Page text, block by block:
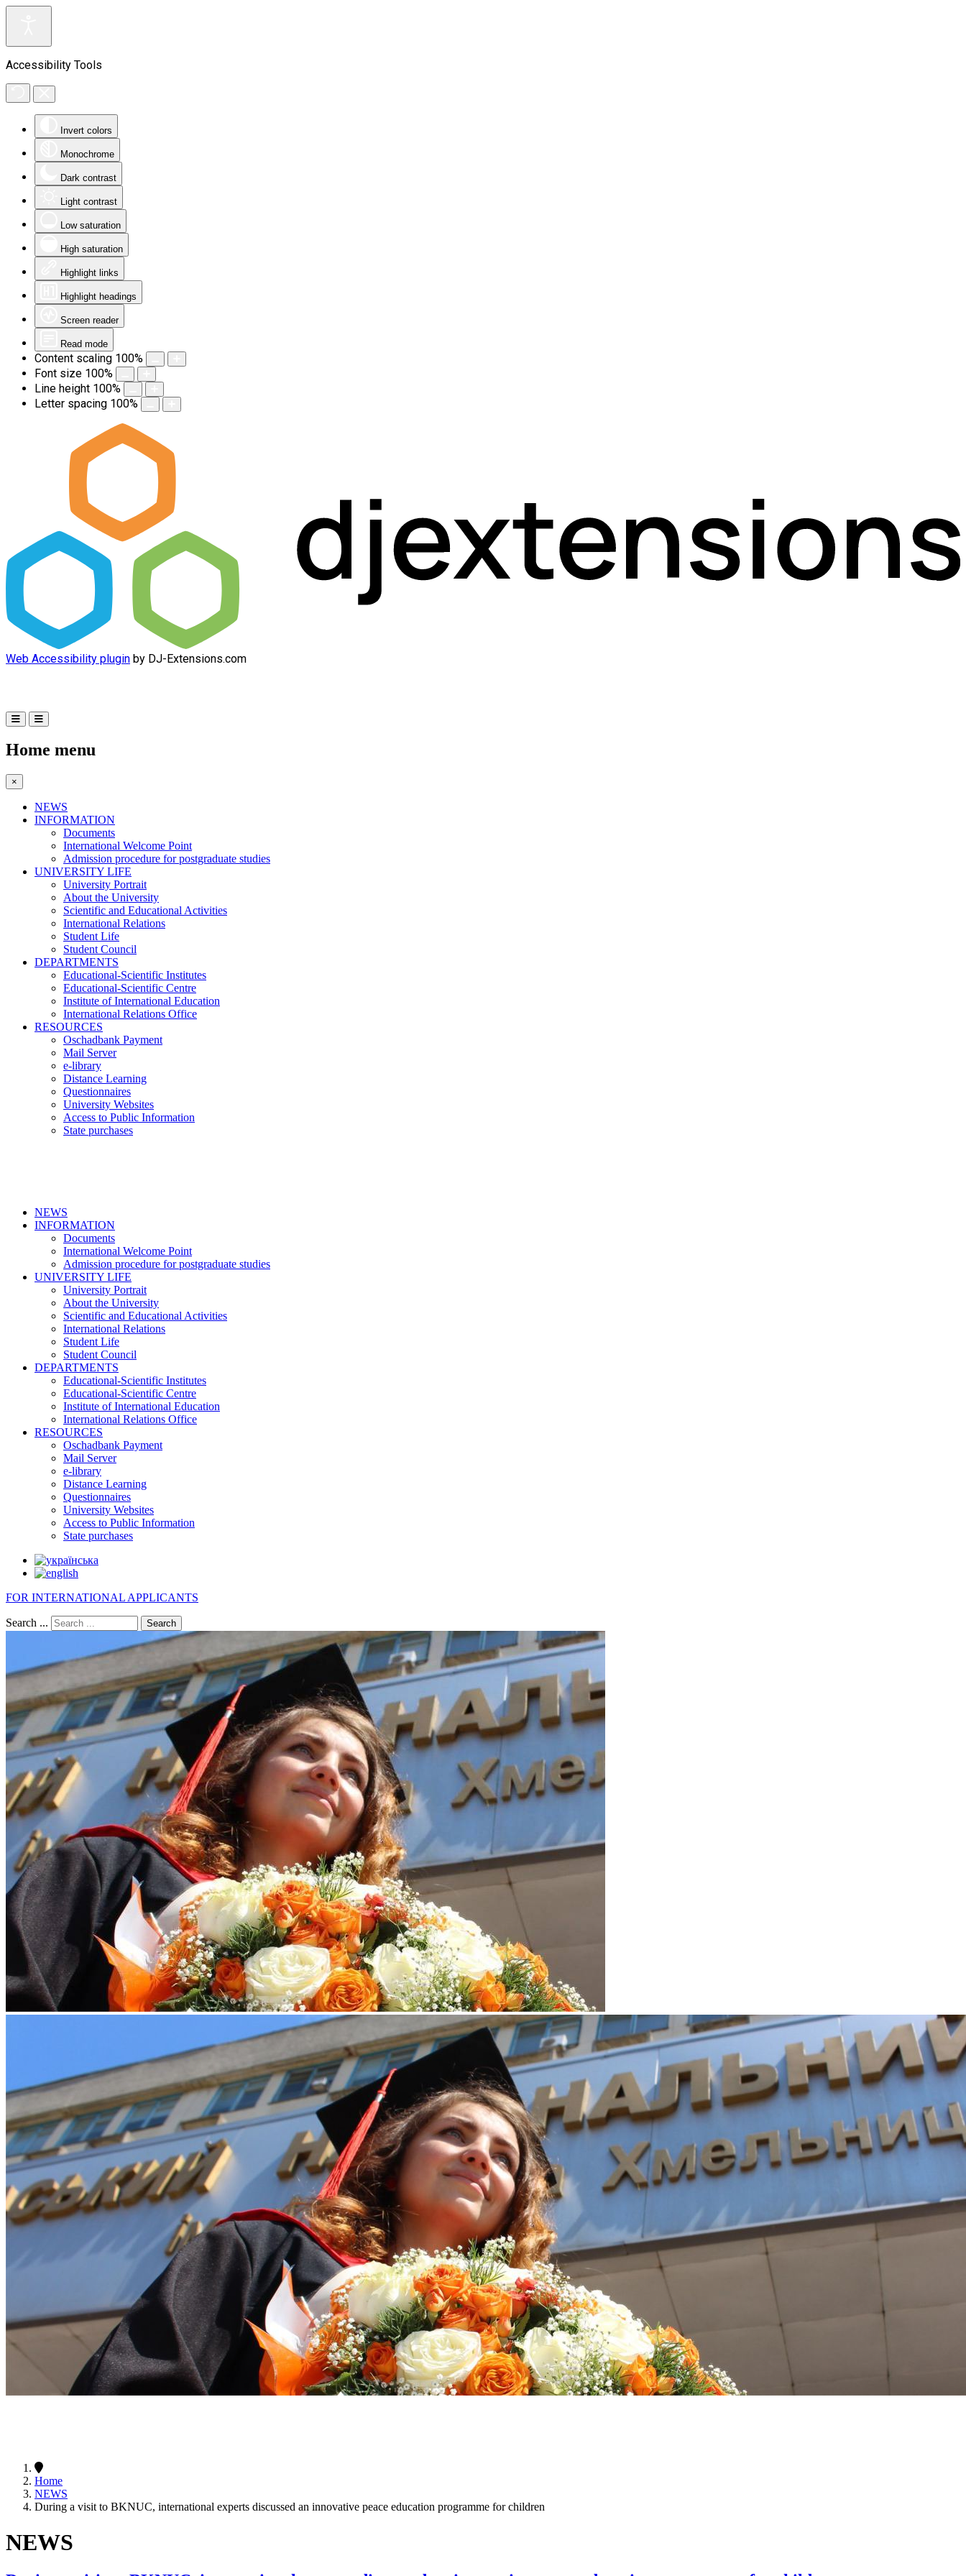
Accessibility Tools
Invert colors
Monochrome
Dark contrast
Light contrast
Low saturation
High saturation
Highlight links
Highlight headings
Screen reader
Read mode
Content scaling 100%
Font size 100%
Line height 100%
Letter spacing 100%
Web Accessibility plugin by DJ-Extensions.com
Home menu
×
NEWS
INFORMATION
Documents
International Welcome Point
Admission procedure for postgraduate studies
UNIVERSITY LIFE
University Portrait
About the University
Scientific and Educational Activities
International Relations
Student Life
Student Council
DEPARTMENTS
Educational-Scientific Institutes
Educational-Scientific Centre
Institute of International Education
International Relations Office
RESOURCES
Oschadbank Payment
Mail Server
e-library
Distance Learning
Questionnaires
University Websites
Access to Public Information
State purchases
NEWS
INFORMATION
Documents
International Welcome Point
Admission procedure for postgraduate studies
UNIVERSITY LIFE
University Portrait
About the University
Scientific and Educational Activities
International Relations
Student Life
Student Council
DEPARTMENTS
Educational-Scientific Institutes
Educational-Scientific Centre
Institute of International Education
International Relations Office
RESOURCES
Oschadbank Payment
Mail Server
e-library
Distance Learning
Questionnaires
University Websites
Access to Public Information
State purchases
FOR INTERNATIONAL APPLICANTS
Search ... Search
Home
NEWS
During a visit to BKNUC, international experts discussed an innovative peace education programme for children
NEWS